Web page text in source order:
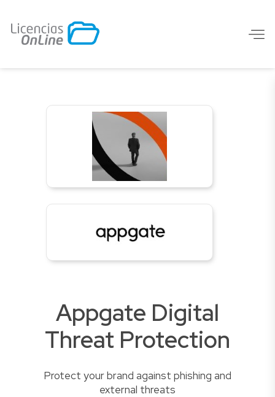
Appgate Digital
Threat Protection
Protect your brand against phishing and
external threats